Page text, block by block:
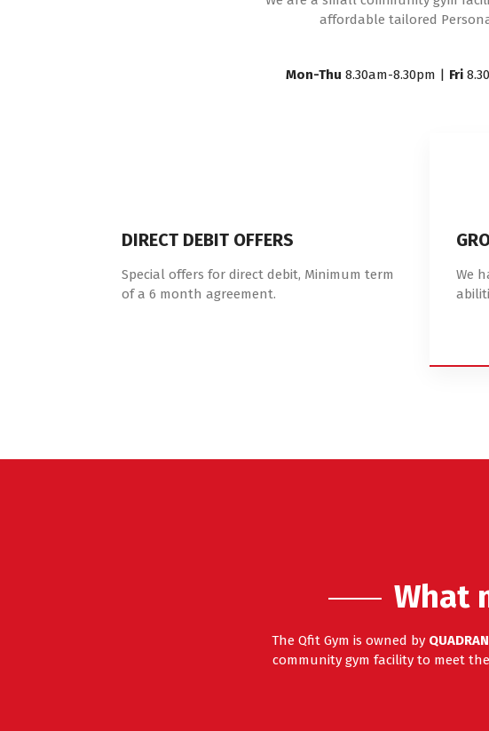
affordable tailored
Mon-Thu 8.30am-8.30pm | Fri
DIRECT DEBIT OFFERS
Special offers for direct debit, Minimum term
of a 6 month agreement.
We
What
The Qfit Gym is owned by
community gym facility to meet